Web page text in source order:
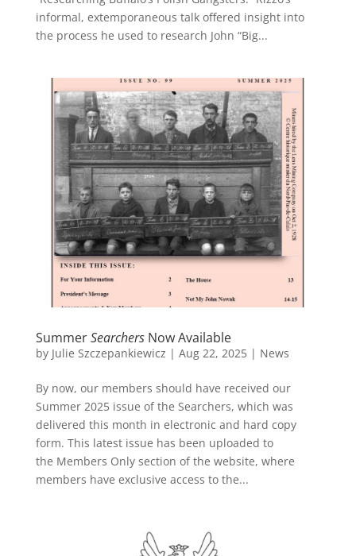
informal, extemporaneous talk offered insight into
the process he used to research John “Big...
SummerSearchersNow Available
by Julie Szczepankiewicz | Aug 22, 2025| News
By now, our members should have received our
Summer 2025 issue of the Searchers, which was
delivered this month in electronic and hard copy
form. This latest issue has been uploaded to
the Members Only section of the website, where
members have exclusive access to the...